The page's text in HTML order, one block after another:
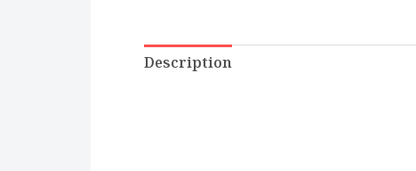
Description